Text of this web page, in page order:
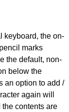
keyboard, the on-
marks
the default, non-
below the
an option to add /
again will
contents are